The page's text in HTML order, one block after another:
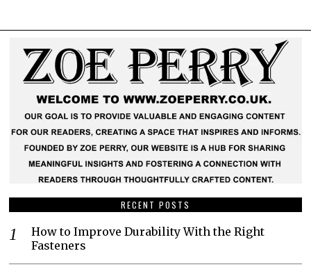
RECENT POSTS
How to Improve Durability With the Right
Fasteners